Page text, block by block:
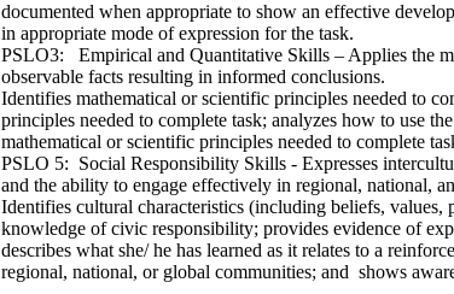
documented when appropriate to show an effective
in appropriate mode of expression for the task.
PSLO3: Empirical and Quantitative Skills – Applies the
observable facts resulting in informed conclusions.
Identifies mathematical or scientific principles needed to
principles needed to complete task; analyzes how to use
mathematical or scientific principles needed to complete
PSLO 5: Social Responsibility Skills - Expresses
and the ability to engage effectively in regional, national,
Identifies cultural characteristics (including beliefs, values,
knowledge of civic responsibility; provides evidence of
describes what she/ he has learned as it relates to a
regional, national, or global communities; and shows